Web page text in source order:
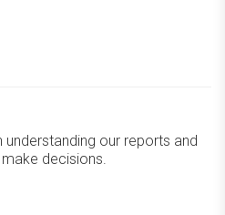
LinkedIn
Platform Website
our reports and
decisions.